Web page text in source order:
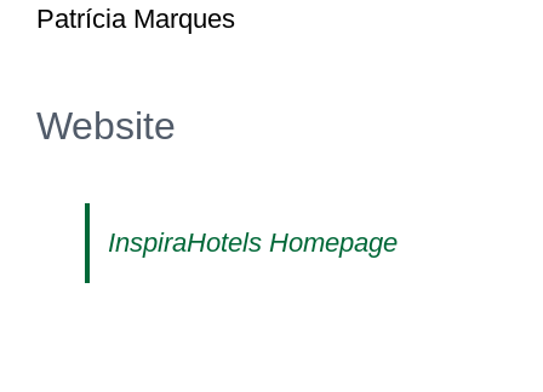
Patrícia Marques
Website
InspiraHotels Homepage